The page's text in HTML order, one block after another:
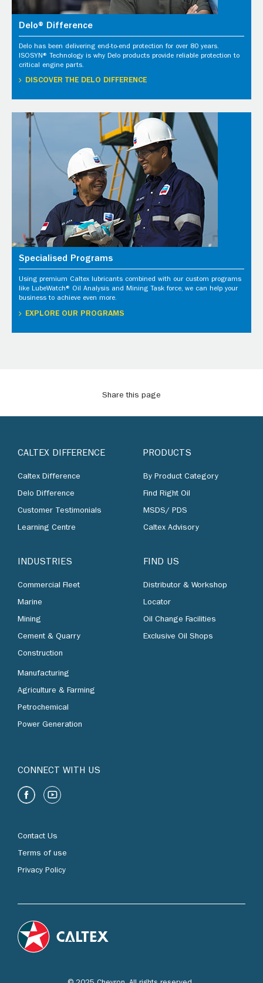
Delo® Difference
Delo has been delivering end-to-end protection for over 80 years.
ISOSYN® Technology is why Delo products provide reliable protection to
critical engine parts.
DISCOVER THE DELO DIFFERENCE
Specialised Programs
Using premium Caltex lubricants combined with our custom programs
like LubeWatch® Oil Analysis and Mining Task force, we can help your
business to achieve even more.
EXPLORE OUR PROGRAMS
Share this page
CALTEX DIFFERENCE
Caltex Difference
Delo Difference
Customer Testimonials
Learning Centre
INDUSTRIES
Commercial Fleet
Marine
Mining
Cement & Quarry
Construction
Manufacturing
Agriculture & Farming
Petrochemical
Power Generation
PRODUCTS
By Product Category
Find Right Oil
MSDS/ PDS
Caltex Advisory
FIND US
Distributor & Workshop
Locator
Oil Change Facilities
Exclusive Oil Shops
CONNECT WITH US
Contact Us
Terms of use
Privacy Policy